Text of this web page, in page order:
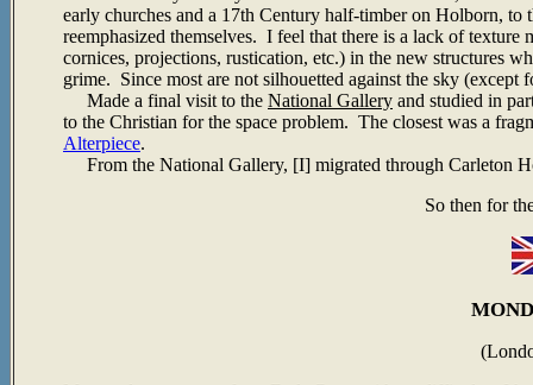
early churches and a 17th Century half-timber on Holborn,
reemphasized themselves. I feel that there is a lack of
cornices, projections, rustication, etc.) in the new structures
grime. Since most are not silhouetted against the sky (except
Made a final visit to the National Gallery and studied in
to the Christian for the space problem. The closest was a
Alterpiece.
From the National Gallery, [I] migrated through Carleton
So then for